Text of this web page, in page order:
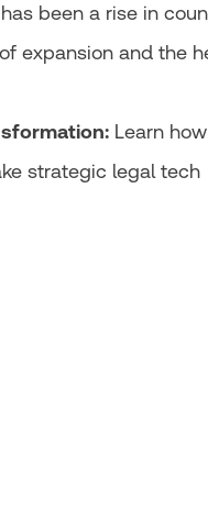
been a rise in
expansion and the
Learn
strategic legal tech